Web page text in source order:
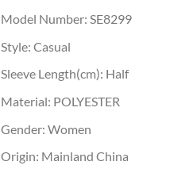
Model Number: SE8299
Style: Casual
Sleeve Length(cm): Half
Material: POLYESTER
Gender: Women
Origin: Mainland China